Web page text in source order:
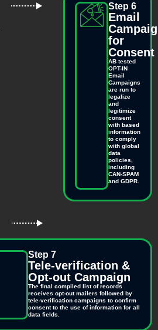
Step 6
Email
for
Consent
AB tested
OPT-IN
Email
Campaigns
are run to
legalize
and
legitimize
consent
with based
information
to comply
with global
data
policies,
including
CAN-SPAM
and GDPR.
Step 7
Tele-verification &
Opt-out Campaign
The final compiled list of records
receives opt-out mailers followed by
tele-verification campaigns to confirm
consent to the use of information for all
data fields.